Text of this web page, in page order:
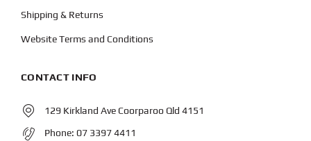
Shipping & Returns
Website Terms and Conditions
CONTACT INFO
129 Kirkland Ave Coorparoo Qld 4151
Phone: 07 3397 4411